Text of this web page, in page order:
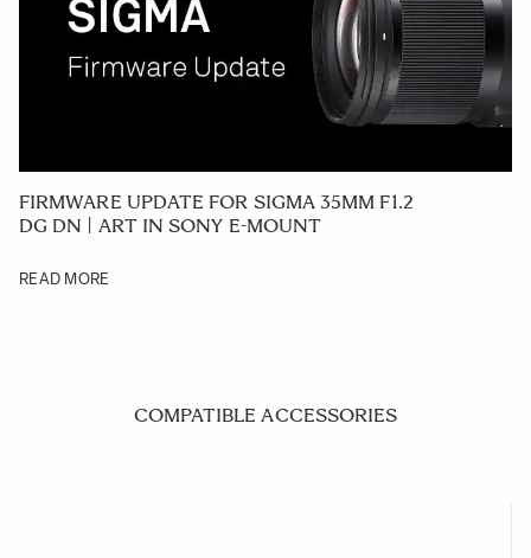
FIRMWARE UPDATE FOR SIGMA 35MM F1.2
DG DN | ART IN SONY E-MOUNT
READ MORE
COMPATIBLE ACCESSORIES